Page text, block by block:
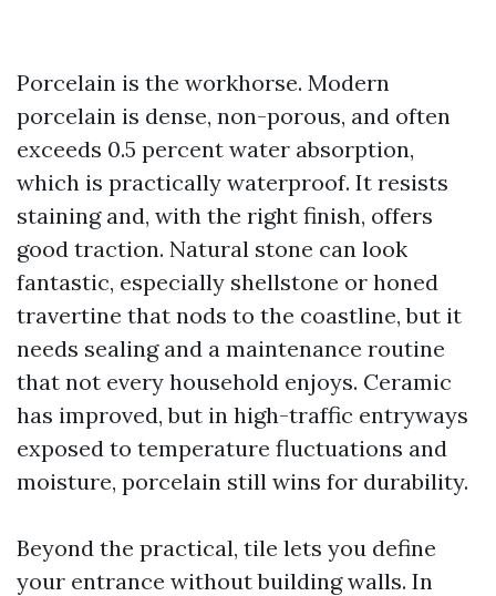
Porcelain is the workhorse. Modern
porcelain is dense, non-porous, and often
exceeds 0.5 percent water absorption,
which is practically waterproof. It resists
staining and, with the right finish, offers
good traction. Natural stone can look
fantastic, especially shellstone or honed
travertine that nods to the coastline, but it
needs sealing and a maintenance routine
that not every household enjoys. Ceramic
has improved, but in high-traffic entryways
exposed to temperature fluctuations and
moisture, porcelain still wins for durability.
Beyond the practical, tile lets you define
your entrance without building walls. In